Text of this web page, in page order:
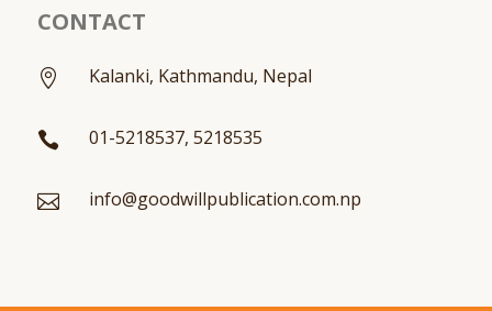
CONTACT
 Kalanki, Kathmandu, Nepal
 01-5218537, 5218535
 info@goodwillpublication.com.np